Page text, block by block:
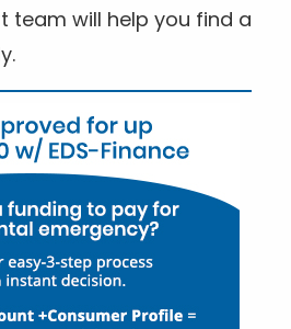
team will help you find a